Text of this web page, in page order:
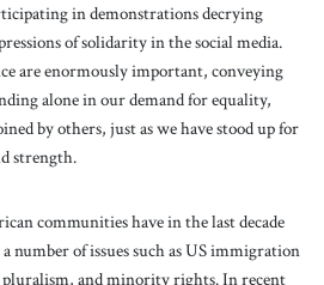
in demonstrations decrying
of solidarity in the social media.
are enormously important, conveying
alone in our demand for equality,
by others, just as we have stood up for
strength.
communities have in the last decade
number of issues such as US immigration
and minority rights. In recent